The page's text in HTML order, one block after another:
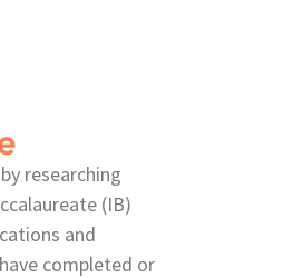
researching
(IB)
and
completed or